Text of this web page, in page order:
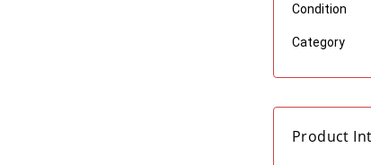
Condition
Category
Product